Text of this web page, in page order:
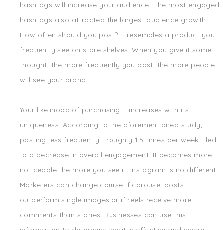
hashtags will increase your audience. The most engaged
hashtags also attracted the largest audience growth.
How often should you post? It resembles a product you
frequently see on store shelves. When you give it some
thought, the more frequently you post, the more people
will see your brand.
Your likelihood of purchasing it increases with its
uniqueness. According to the aforementioned study,
posting less frequently - roughly 1.5 times per week - led
to a decrease in overall engagement. It becomes more
noticeable the more you see it. Instagram is no different.
Marketers can change course if carousel posts
outperform single images or if reels receive more
comments than stories. Businesses can use this